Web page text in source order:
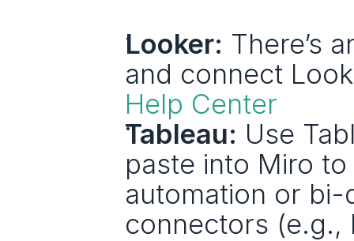
Looker: There’s
and connect
Help Center
Tableau: Use
paste into Miro
automation or
connectors (e.g.,